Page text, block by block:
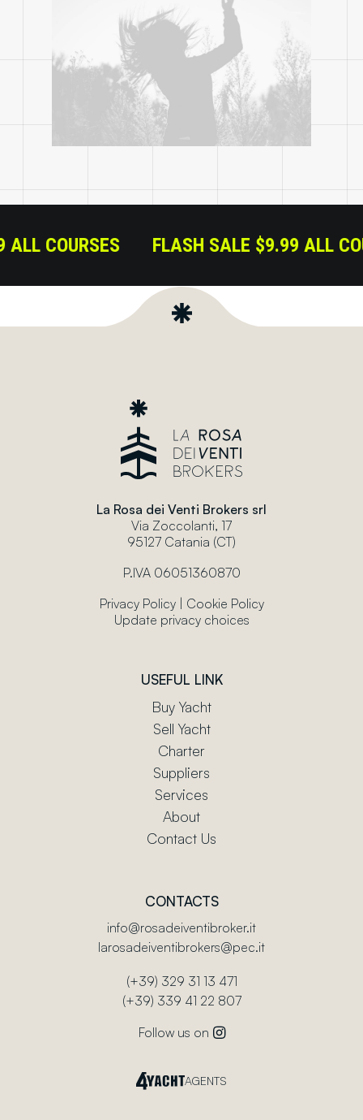
ALL COURSES FLASH SALE $9.99 ALL
La Rosa dei Venti Brokers srl
Via Zoccolanti, 17
95127 Catania (CT)
P.IVA 06051360870
Privacy Policy| Cookie Policy
Update privacy choices
USEFUL LINK
Buy Yacht
Sell Yacht
Charter
Suppliers
Services
About
Contact Us
CONTACTS
info@rosadeiventibroker.it
larosadeiventibrokers@pec.it
(+39) 329 31 13 471
(+39) 339 41 22 807